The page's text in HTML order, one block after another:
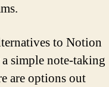
to Notion
simple note-taking
are options out